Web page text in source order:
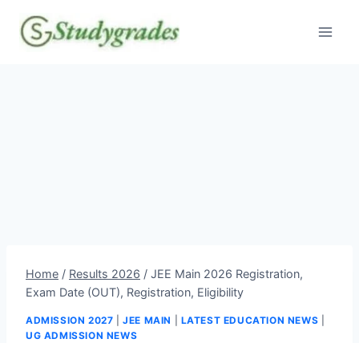
content
Home / Results 2026 / JEE Main 2026 Registration,
Exam Date (OUT), Registration, Eligibility
ADMISSION 2027 |JEE MAIN LATEST EDUCATION NEWS
UG ADMISSION NEWS